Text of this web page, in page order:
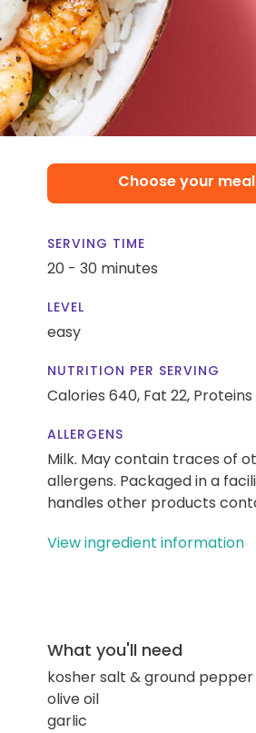
Choose your
SERVING TIME
20 - 30 minutes
LEVEL
easy
NUTRITION PER SERVING
Calories 640, Fat 22, Proteins
ALLERGENS
Milk. May contain traces of
allergens. Packaged in a
handles other products
View ingredient information
What you'll need
kosher salt & ground pepper
olive oil
garlic